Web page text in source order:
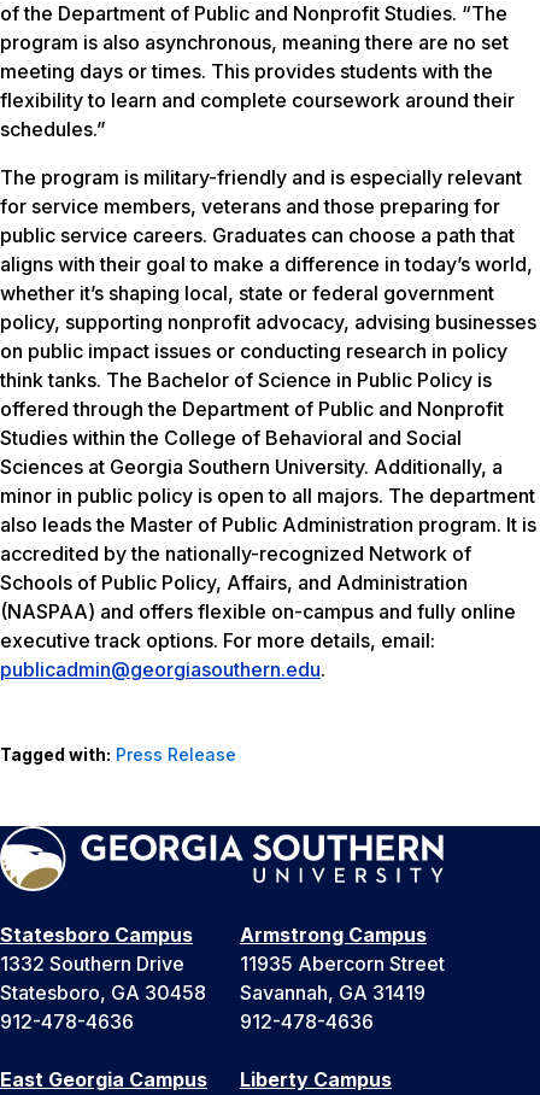
of the Department of Public and Nonprofit Studies. “The
program is also asynchronous, meaning there are no set
meeting days or times. This provides students with the
flexibility to learn and complete coursework around their
schedules.”
The program is military-friendly and is especially relevant
for service members, veterans and those preparing for
public service careers. Graduates can choose a path that
aligns with their goal to make a difference in today’s world,
whether it’s shaping local, state or federal government
policy, supporting nonprofit advocacy, advising businesses
on public impact issues or conducting research in policy
think tanks. The Bachelor of Science in Public Policy is
offered through the Department of Public and Nonprofit
Studies within the College of Behavioral and Social
Sciences at Georgia Southern University. Additionally, a
minor in public policy is open to all majors. The department
also leads the Master of Public Administration program. It is
accredited by the nationally-recognized Network of
Schools of Public Policy, Affairs, and Administration
(NASPAA) and offers flexible on-campus and fully online
executive track options. For more details, email:
publicadmin@georgiasouthern.edu.
Tagged with: Press Release
Statesboro Campus
1332 Southern Drive
Statesboro, GA 30458
912-478-4636
Armstrong Campus
11935 Abercorn Street
Savannah, GA 31419
912-478-4636
East Georgia Campus
Liberty Campus